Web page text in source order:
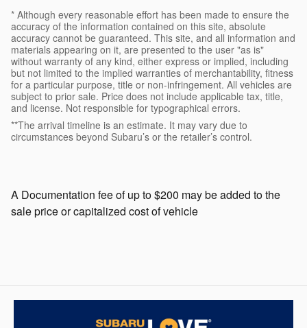
* Although every reasonable effort has been made to ensure the
accuracy of the information contained on this site, absolute
accuracy cannot be guaranteed. This site, and all information and
materials appearing on it, are presented to the user "as is"
without warranty of any kind, either express or implied, including
but not limited to the implied warranties of merchantability, fitness
for a particular purpose, title or non-infringement. All vehicles are
subject to prior sale. Price does not include applicable tax, title,
and license. Not responsible for typographical errors.
**The arrival timeline is an estimate. It may vary due to
circumstances beyond Subaru’s or the retailer’s control.
A Documentation fee of up to $200 may be added to the
sale price or capitalized cost of vehicle